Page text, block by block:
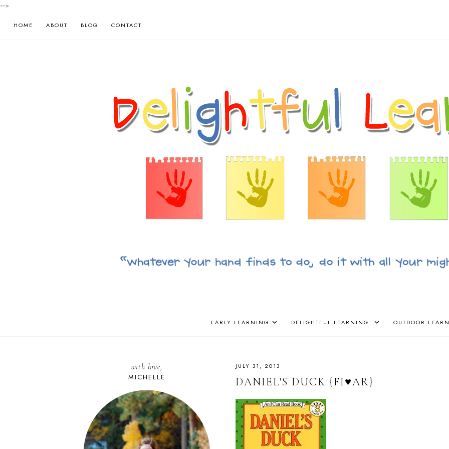
-->
HOME ABOUT BLOG CONTACT
EARLY LEARNING DELIGHTFUL LEARNING OUTDOOR
JULY 31, 2013
DANIEL'S DUCK {FI♥AR}
with love,
MICHELLE